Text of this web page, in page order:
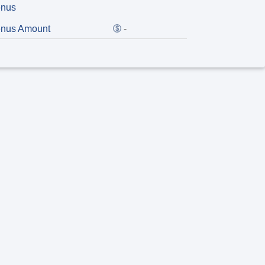
Amount -